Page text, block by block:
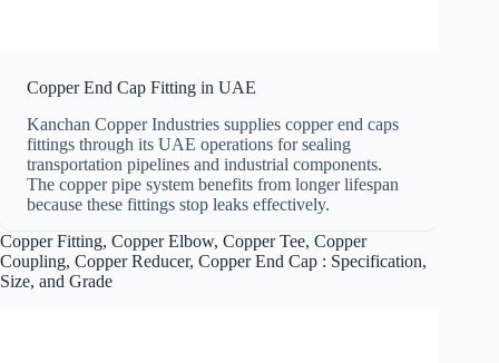
Copper End Cap Fitting in UAE
Kanchan Copper Industries supplies copper end caps
fittings through its UAE operations for sealing
transportation pipelines and industrial components.
The copper pipe system benefits from longer lifespan
because these fittings stop leaks effectively.
Copper Fitting, Copper Elbow, Copper Tee, Copper
Coupling, Copper Reducer, Copper End Cap : Specification,
Size, and Grade